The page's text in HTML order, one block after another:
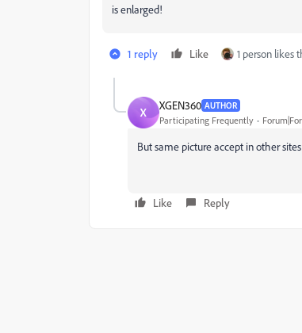
is enlarged!
1 reply Like 1 person likes
X XGEN360 AUTHOR
Participating Frequently
But same picture accept in other
Like Reply